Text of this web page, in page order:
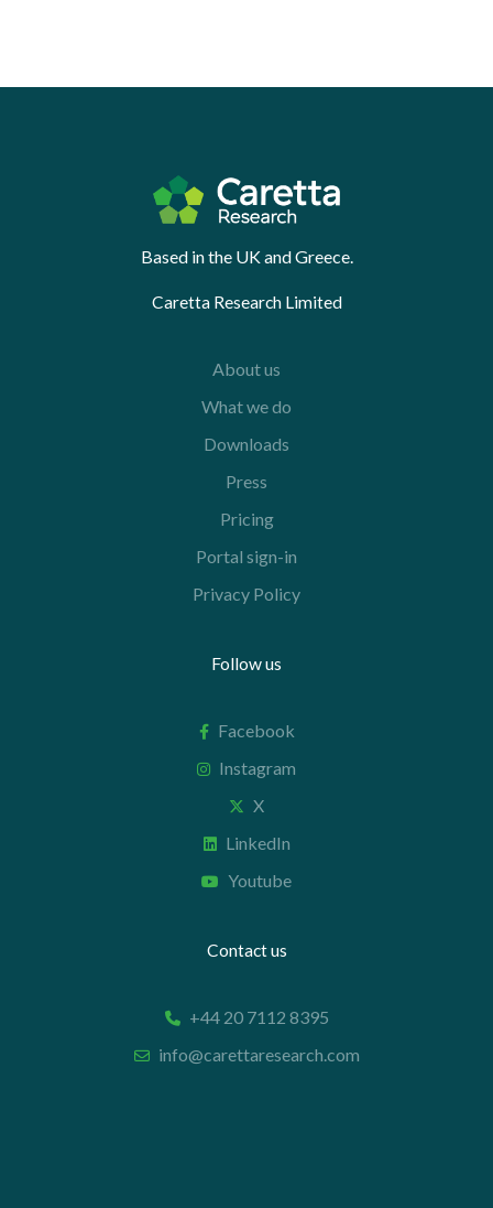
Based in the UK and Greece.
Caretta Research Limited
About us
What we do
Downloads
Press
Pricing
Portal sign-in
Privacy Policy
Follow us
Facebook
Instagram
X
LinkedIn
Youtube
Contact us
+44 20 7112 8395
info@carettaresearch.com